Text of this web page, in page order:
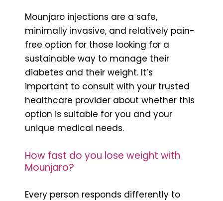
Mounjaro injections are a safe,
minimally invasive, and relatively pain-
free option for those looking for a
sustainable way to manage their
diabetes and their weight. It’s
important to consult with your trusted
healthcare provider about whether this
option is suitable for you and your
unique medical needs.
How fast do you lose weight with
Mounjaro?
Every person responds differently to